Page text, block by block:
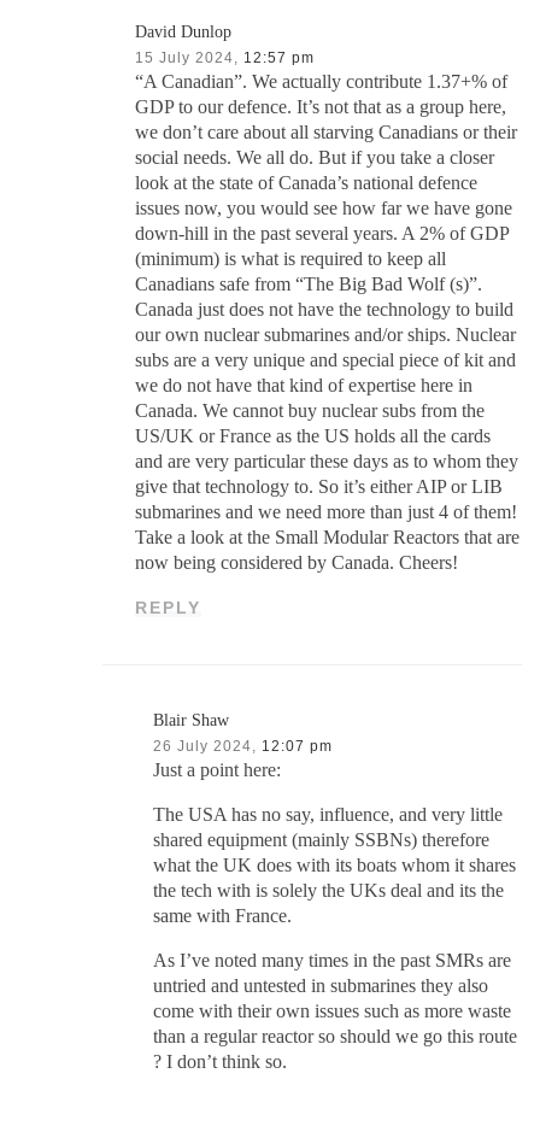
David Dunlop
15 July 2024, 12:57 pm
“A Canadian”. We actually contribute 1.37+% of
GDP to our defence. It’s not that as a group here,
we don’t care about all starving Canadians or their
social needs. We all do. But if you take a closer
look at the state of Canada’s national defence
issues now, you would see how far we have gone
down-hill in the past several years. A 2% of GDP
(minimum) is what is required to keep all
Canadians safe from “The Big Bad Wolf (s)”.
Canada just does not have the technology to build
our own nuclear submarines and/or ships. Nuclear
subs are a very unique and special piece of kit and
we do not have that kind of expertise here in
Canada. We cannot buy nuclear subs from the
US/UK or France as the US holds all the cards
and are very particular these days as to whom they
give that technology to. So it’s either AIP or LIB
submarines and we need more than just 4 of them!
Take a look at the Small Modular Reactors that are
now being considered by Canada. Cheers!
REPLY
Blair Shaw
26 July 2024, 12:07 pm
Just a point here:
The USA has no say, influence, and very little
shared equipment (mainly SSBNs) therefore
what the UK does with its boats whom it shares
the tech with is solely the UKs deal and its the
same with France.
As I’ve noted many times in the past SMRs are
untried and untested in submarines they also
come with their own issues such as more waste
than a regular reactor so should we go this route
? I don’t think so.